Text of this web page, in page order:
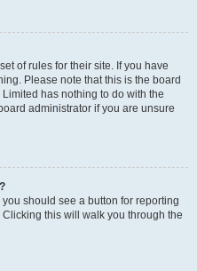
of rules for their site. If you have
Please note that this is the board
has nothing to do with the
administrator if you are unsure
should see a button for reporting
this will walk you through the